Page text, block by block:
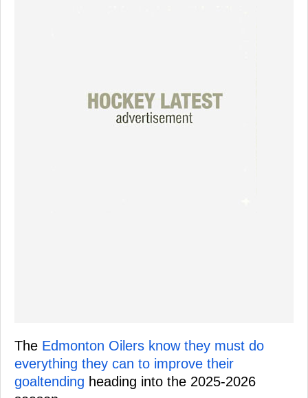
The Edmonton Oilers know they must do
everything they can to improve their
goaltending heading into the 2025-2026